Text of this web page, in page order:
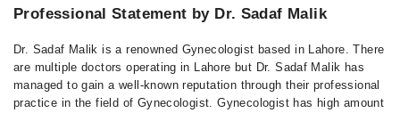
Professional Statement by Dr. Sadaf Malik
Dr. Sadaf Malik is a renowned Gynecologist based in Lahore. There
are multiple doctors operating in Lahore but Dr. Sadaf Malik has
managed to gain a well-known reputation through their professional
practice in the field of Gynecologist. Gynecologist has high amount